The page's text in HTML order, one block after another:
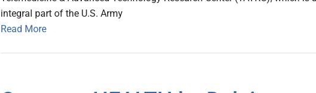
integral part of the U.S. Army
Read More